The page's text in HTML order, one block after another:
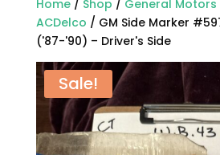
Home/ Shop / General
ACDelco / GM Side Marker
('87-'90) – Driver's Side
Sale!